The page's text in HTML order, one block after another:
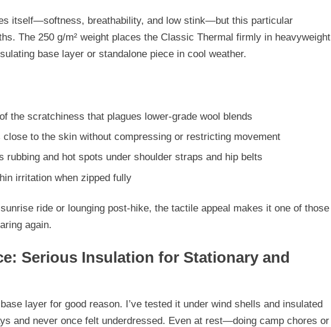
itself—softness, breathability, and low stink—but this particular
The 250 g/m² weight places the Classic Thermal firmly in heavyweight
base layer or standalone piece in cool weather.
the scratchiness that plagues lower-grade wool blends
close to the skin without compressing or restricting movement
rubbing and hot spots under shoulder straps and hip belts
irritation when zipped fully
ride or lounging post-hike, the tactile appeal makes it one of those
again.
Serious Insulation for Stationary and
layer for good reason. I’ve tested it under wind shells and insulated
and never once felt underdressed. Even at rest—doing camp chores or